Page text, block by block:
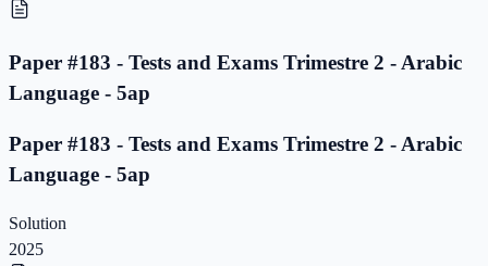
Paper #183 - Tests and Exams Trimestre 2 - Arabic
Language - 5ap
Paper #183 - Tests and Exams Trimestre 2 - Arabic
Language - 5ap
Solution
2025